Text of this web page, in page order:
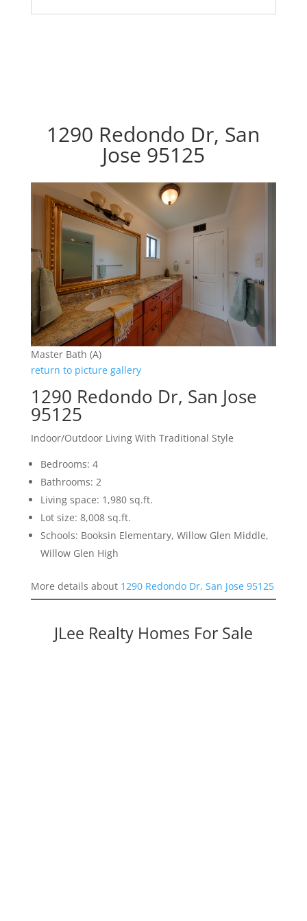
1290 Redondo Dr, San
Jose 95125
Master Bath (A)
return to picture gallery
1290 Redondo Dr, San Jose
95125
Indoor/Outdoor Living With Traditional Style
Bedrooms: 4
Bathrooms: 2
Living space: 1,980 sq.ft.
Lot size: 8,008 sq.ft.
Schools: Booksin Elementary, Willow Glen Middle,
Willow Glen High
More details about 1290 Redondo Dr, San Jose 95125
JLee Realty Homes For Sale